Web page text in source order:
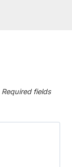
Required fields